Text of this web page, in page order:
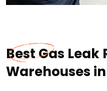
Best Gas Leak
Warehouses